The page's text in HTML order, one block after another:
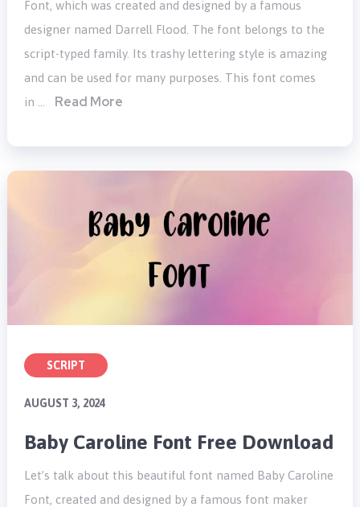
Font, which was created and designed by a famous
designer named Darrell Flood. The font belongs to the
script-typed family. Its trashy lettering style is amazing
and can be used for many purposes. This font comes
in …
Read More
SCRIPT
AUGUST 3, 2024
Baby Caroline Font Free Download
Let’s talk about this beautiful font named Baby Caroline
Font, created and designed by a famous font maker